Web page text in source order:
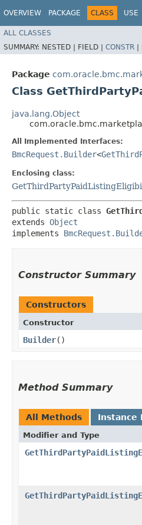
OVERVIEW PACKAGE CLASS USE
ALL CLASSES
SUMMARY: NESTED | FIELD | CONSTR |
Package
Class
java.lang.Object
All Implemented Interfaces:
BmcRequest.Builder<
Enclosing class:
public static class
extends Object
implements
Constructor Summary
Constructors
Constructor
Builder()
Method Summary
All Methods Instance
Modifier and Type